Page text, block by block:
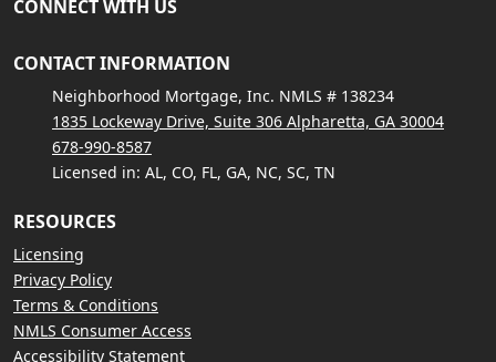
CONNECT WITH US
CONTACT INFORMATION
Neighborhood Mortgage, Inc. NMLS # 138234
1835 Lockeway Drive, Suite 306 Alpharetta, GA 30004
678-990-8587
Licensed in: AL, CO, FL, GA, NC, SC, TN
RESOURCES
Licensing
Privacy Policy
Terms & Conditions
NMLS Consumer Access
Accessibility Statement